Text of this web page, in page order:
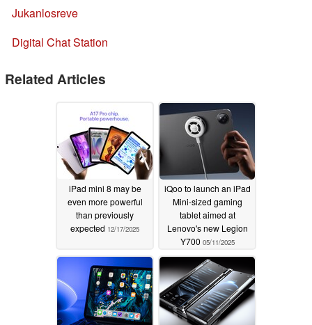
Jukanlosreve
Digital Chat Station
Related Articles
iPad mini 8 may be
even more powerful
than previously
expected 12/17/2025
iQoo to launch an iPad
Mini-sized gaming
tablet aimed at
Lenovo's new Legion
Y700 05/11/2025